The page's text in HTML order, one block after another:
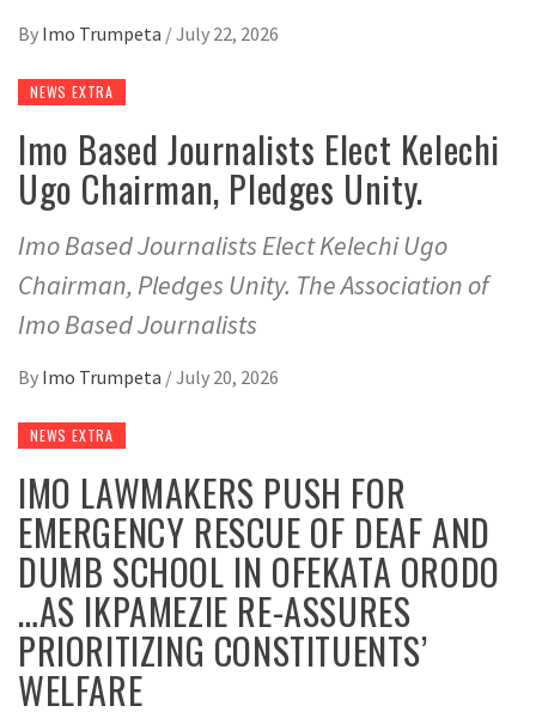
By Imo Trumpeta /July 22, 2026
NEWS EXTRA
Imo Based Journalists Elect Kelechi
Ugo Chairman, Pledges Unity.
Imo Based Journalists Elect Kelechi Ugo
Chairman, Pledges Unity. The Association of
Imo Based Journalists
By Imo Trumpeta /July 20, 2026
NEWS EXTRA
IMO LAWMAKERS PUSH FOR
EMERGENCY RESCUE OF DEAF AND
DUMB SCHOOL IN OFEKATA ORODO
…AS IKPAMEZIE RE-ASSURES
PRIORITIZING CONSTITUENTS’
WELFARE